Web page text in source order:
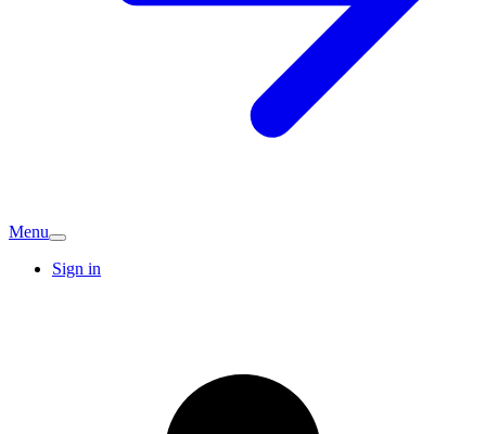
Menu
Sign in